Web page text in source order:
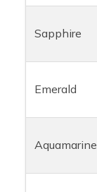
Sapphire
Emerald
Aquamarine